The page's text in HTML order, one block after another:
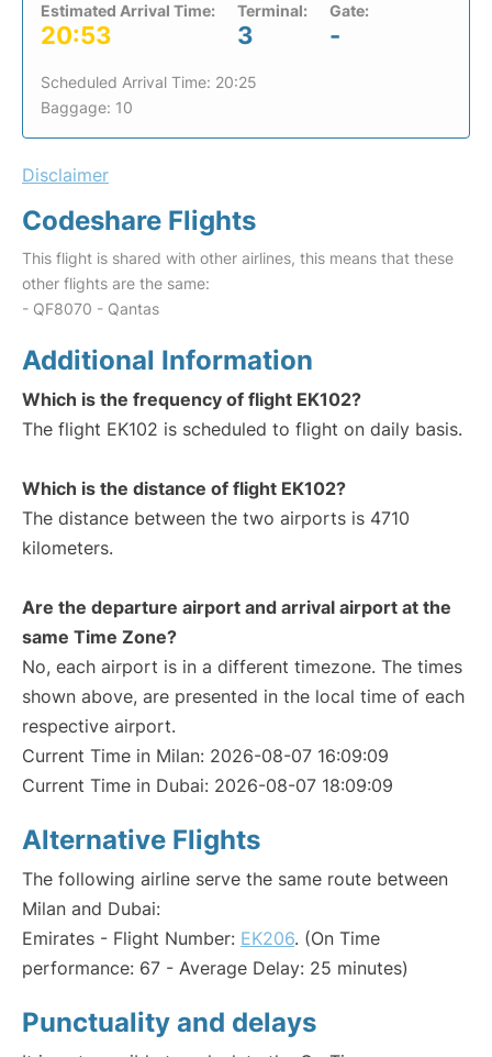
Estimated Arrival Time:
20:53
Terminal:
3
Gate:
-
Scheduled Arrival Time: 20:25
Baggage: 10
Disclaimer
Codeshare Flights
This flight is shared with other airlines, this means that these
other flights are the same:
- QF8070 - Qantas
Additional Information
Which is the frequency of flight EK102?
The flight EK102 is scheduled to flight on daily basis.
Which is the distance of flight EK102?
The distance between the two airports is 4710
kilometers.
Are the departure airport and arrival airport at the
same Time Zone?
No, each airport is in a different timezone. The times
shown above, are presented in the local time of each
respective airport.
Current Time in Milan: 2026-08-07 16:09:09
Current Time in Dubai: 2026-08-07 18:09:09
Alternative Flights
The following airline serve the same route between
Milan and Dubai:
Emirates - Flight Number: EK206. (On Time
performance: 67 - Average Delay: 25 minutes)
Punctuality and delays